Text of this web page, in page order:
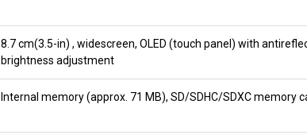
8.7 cm(3.5-in) , widescreen, OLED (touch panel) with
brightness adjustment
Internal memory (approx. 71 MB), SD/SDHC/SDXC memory